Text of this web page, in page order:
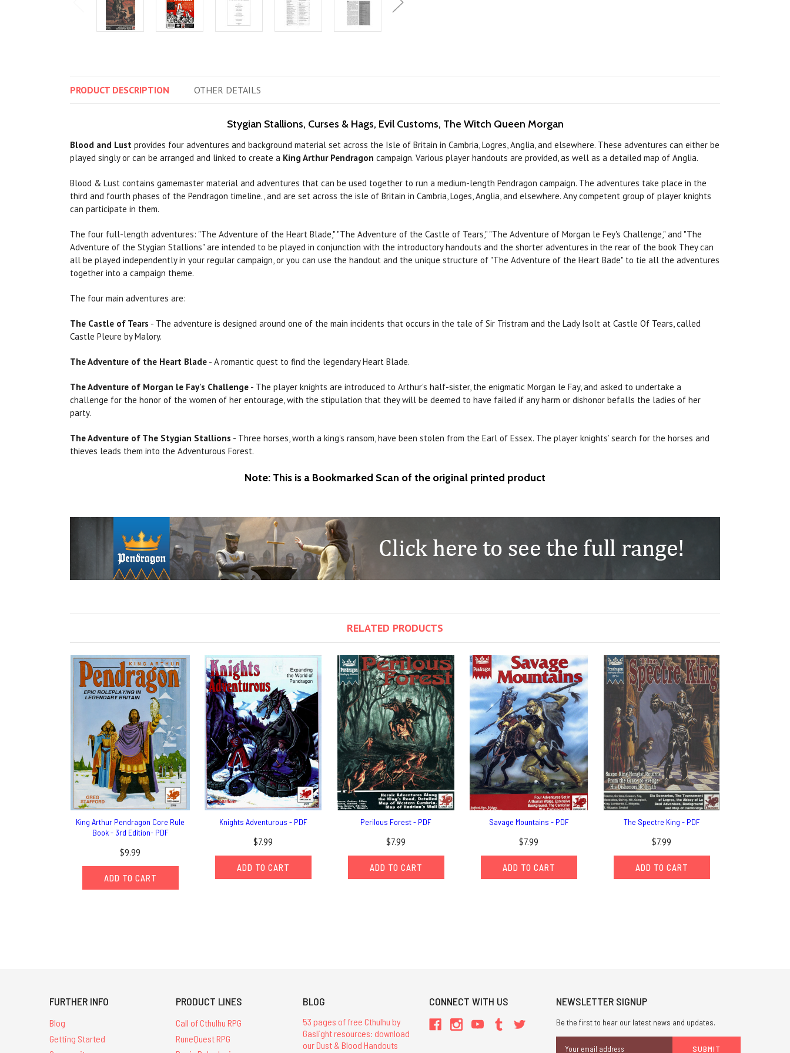
PRODUCT DESCRIPTION OTHER DETAILS
Stygian Stallions, Curses & Hags, Evil Customs, The Witch Queen Morgan
Blood and Lust provides four adventures and background material set across the Isle of Britain in Cambria, Logres, Anglia, and elsewhere. These adventures can either be
played singly or can be arranged and linked to create a King Arthur Pendragon campaign. Various player handouts are provided, as well as a detailed map of Anglia.
Blood & Lust contains gamemaster material and adventures that can be used together to run a medium-length Pendragon campaign. The adventures take place in the
third and fourth phases of the Pendragon timeline., and are set across the isle of Britain in Cambria, Loges, Anglia, and elsewhere. Any competent group of player knights
can participate in them.
The four full-length adventures: "The Adventure of the Heart Blade," "The Adventure of the Castle of Tears," "The Adventure of Morgan le Fey's Challenge," and "The
Adventure of the Stygian Stallions" are intended to be played in conjunction with the introductory handouts and the shorter adventures in the rear of the book Theycan
all be played independently in your regular campaign, or you can use the handout and the unique structure of "The Adventure of the Heart Bade" to tie all the adventures
together into a campaign theme.
The four main adventures are:
The Castle of Tears - The adventure is designed around one of the main incidents that occurs in the tale of Sir Tristram and the Lady Isolt at Castle Of Tears, called
Castle Pleure by Malory.
The Adventure of the Heart Blade - A romantic quest to find the legendary Heart Blade.
The Adventure of Morgan le Fay's Challenge - The player knights are introduced to Arthur's half-sister, the enigmatic Morgan le Fay, and asked to undertake a
challenge for the honor of the women of her entourage, with the stipulation that they will be deemed to have failed if anyharm or dishonor befalls the ladies of her
party.
The Adventure of The Stygian Stallions - Three horses, worth a king’s ransom, have been stolen from the Earl of Essex. The player knights’ search for the horses and
thieves leads them into the Adventurous Forest.
Note: This is a Bookmarked Scan of the original printed product
RELATED PRODUCTS
King Arthur Pendragon Core Rule
Book - 3rd Edition- PDF
$9.99
ADD TO CART
Knights Adventurous - PDF
$7.99
ADD TO CART
Perilous Forest - PDF
$7.99
ADD TO CART
Savage Mountains - PDF
$7.99
ADD TO CART
The Spectre King - PDF
$7.99
ADD TO CART
FURTHER INFO
Blog
Getting Started
PRODUCT LINES
Call of Cthulhu RPG
RuneQuest RPG
BLOG
53 pages of free Cthulhu by
Gaslight resources: download
our Dust & Blood Handouts
CONNECT WITH US NEWSLETTER SIGNUP
Be the first to hear our latest news and updates.